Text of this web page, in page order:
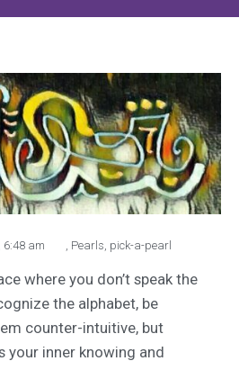
6:48 am , Pearls, pick-a-pearl
where you don’t speak the
the alphabet, be
counter-intuitive, but
your inner knowing and